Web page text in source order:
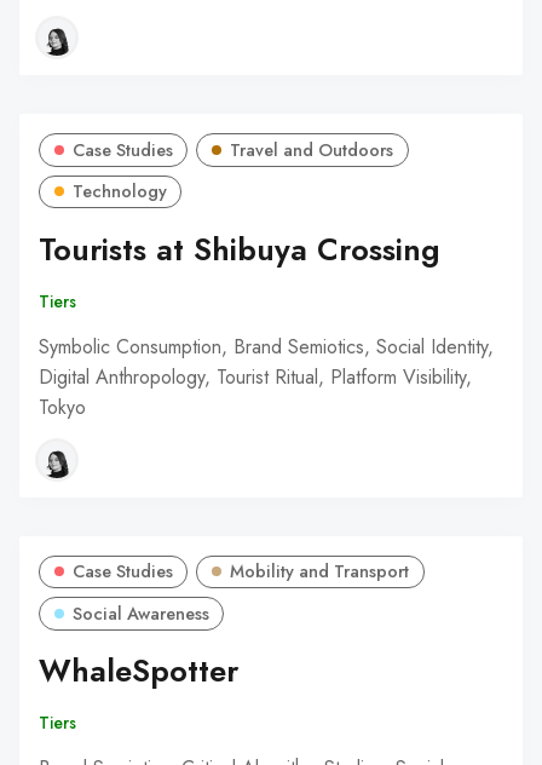
Case Studies
Travel and Outdoors
Technology
Tourists at Shibuya Crossing
Tiers
Symbolic Consumption, Brand Semiotics, Social Identity,
Digital Anthropology, Tourist Ritual, Platform Visibility,
Tokyo
Case Studies
Mobility and Transport
Social Awareness
WhaleSpotter
Tiers